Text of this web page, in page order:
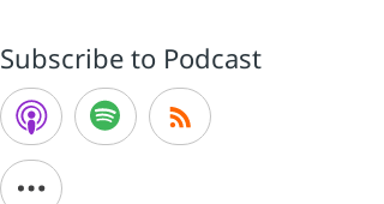
Subscribe to Podcast